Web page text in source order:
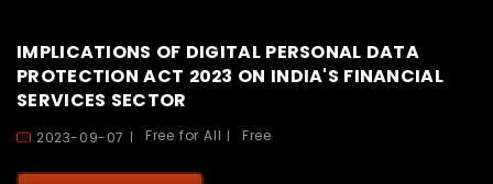
IMPLICATIONS OF DIGITAL PERSONAL DATA
PROTECTION ACT 2023 ON INDIA'S FINANCIAL
SERVICES SECTOR
2023-09-07 Free for All Free